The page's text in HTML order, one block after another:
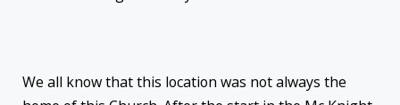
We all know that this location was not always the